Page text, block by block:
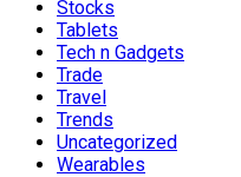
Stocks
Tablets
Tech n Gadgets
Trade
Travel
Trends
Uncategorized
Wearables